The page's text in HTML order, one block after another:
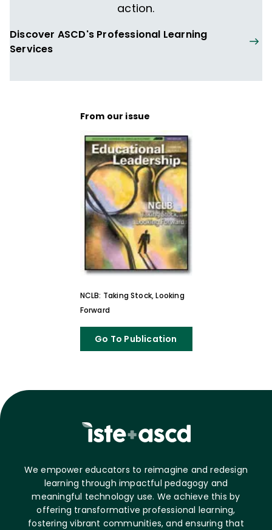
action.
Discover ASCD's Professional Learning
Services
From our issue
NCLB: Taking Stock, Looking
Forward
Go To Publication
We empower educators to reimagine and redesign
learning through impactful pedagogy and
meaningful technology use. We achieve this by
offering transformative professional learning,
fostering vibrant communities, and ensuring that